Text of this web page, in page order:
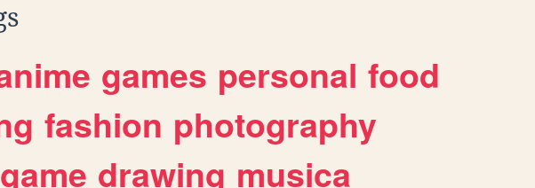
games personal food
fashion photography
game drawing musica